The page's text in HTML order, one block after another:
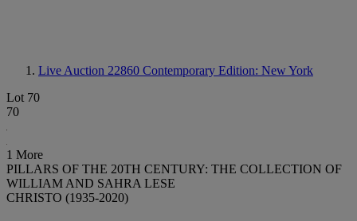
Live Auction 22860 Contemporary Edition: New York
Lot 70
70
1 More
PILLARS OF THE 20TH CENTURY: THE COLLECTION OF
WILLIAM AND SAHRA LESE
CHRISTO (1935-2020)